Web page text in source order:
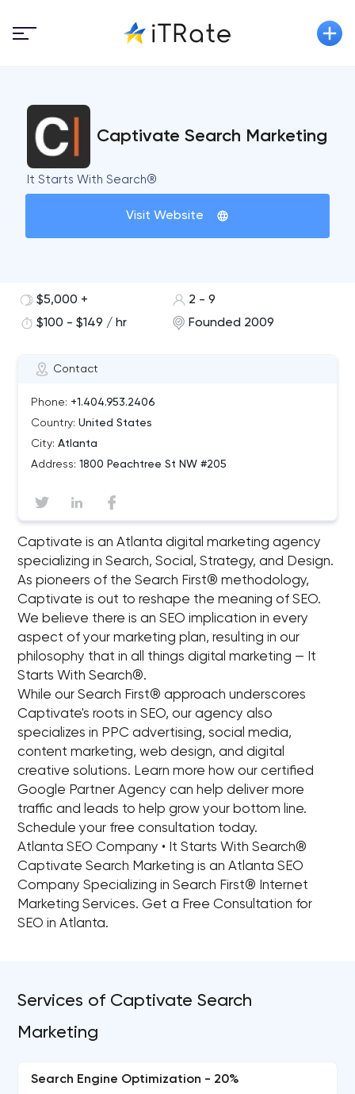
Captivate Search Marketing
It Starts With Search®
Visit Website
Contact
Phone: +1.404.953.2406
Country: United States
City: Atlanta
Address: 1800 Peachtree St NW #205
$5,000 +
2 - 9
$100 - $149 / hr
Founded 2009
Captivate is an Atlanta digital marketing agency
specializing in Search, Social, Strategy, and Design.
As pioneers of the Search First® methodology,
Captivate is out to reshape the meaning of SEO.
We believe there is an SEO implication in every
aspect of your marketing plan, resulting in our
philosophy that in all things digital marketing — It
Starts With Search®.
While our Search First® approach underscores
Captivate's roots in SEO, our agency also
specializes in PPC advertising, social media,
content marketing, web design, and digital
creative solutions. Learn more how our certified
Google Partner Agency can help deliver more
traffic and leads to help grow your bottom line.
Schedule your free consultation today.
Atlanta SEO Company • It Starts With Search®
Captivate Search Marketing is an Atlanta SEO
Company Specializing in Search First® Internet
Marketing Services. Get a Free Consultation for
SEO in Atlanta.
Services of Captivate Search
Marketing
Search Engine Optimization - 20%